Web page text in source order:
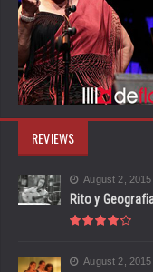
REVIEWS
August 2, 2015
Rito y
August 2, 2015